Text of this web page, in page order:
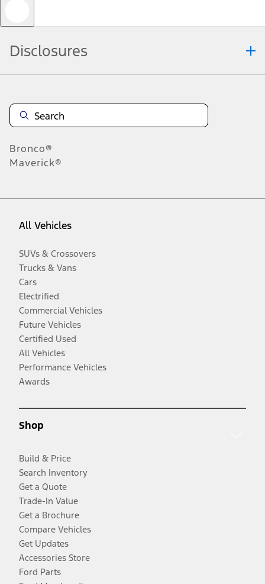
Disclosures
Bronco®
Maverick®
All Vehicles
SUVs & Crossovers
Trucks & Vans
Cars
Electrified
Commercial Vehicles
Future Vehicles
Certified Used
All Vehicles
Performance Vehicles
Awards
Shop
Build & Price
Search Inventory
Get a Quote
Trade-In Value
Get a Brochure
Compare Vehicles
Get Updates
Accessories Store
Ford Parts